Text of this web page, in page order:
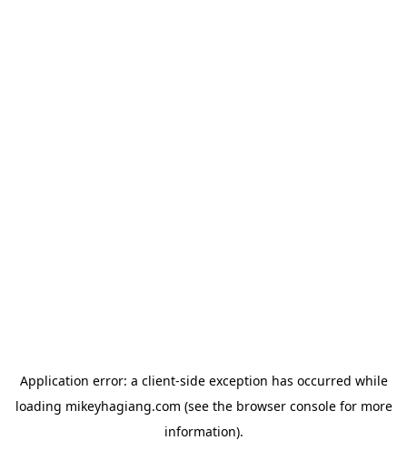
Application error: a client-side exception has occurred while
loading mikeyhagiang.com (see the browser consolefor more
information).